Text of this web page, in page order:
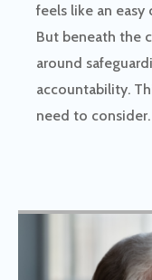
feels like an
But beneath the
around
accountability.
need to consider.